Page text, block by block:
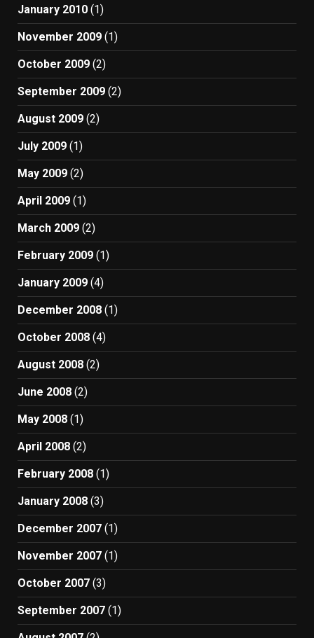
January 2010 (1)
November 2009 (1)
October 2009 (2)
September 2009 (2)
August 2009 (2)
July 2009 (1)
May 2009 (2)
April 2009 (1)
March 2009 (2)
February 2009 (1)
January 2009 (4)
December 2008 (1)
October 2008 (4)
August 2008 (2)
June 2008 (2)
May 2008 (1)
April 2008 (2)
February 2008 (1)
January 2008 (3)
December 2007 (1)
November 2007 (1)
October 2007 (3)
September 2007 (1)